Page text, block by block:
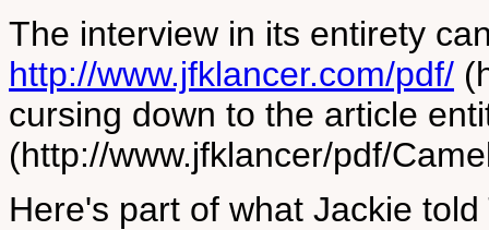
The interview in its entirety
http://www.jfklancer.com/pdf/
cursing down to the article
(http://www.jfklancer/pdf/
Here's part of what Jackie